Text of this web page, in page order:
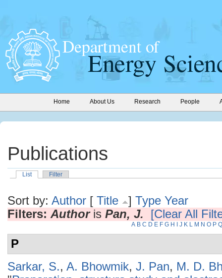
Home About Us Research People
Publications
List Filter
Sort by: Author [ Title ] Type Year
Filters: Authoris Pan, J. [Clear All
A B C D E F G H J K L M N O P Q
P
Sarkar, S., A. Bhowmik, J. Pan, M. D.